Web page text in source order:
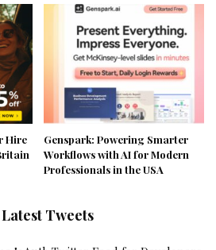
Hire
Genspark: Powering Smarter
Workflows with AI for Modern
Professionals in the USA
Latest Tweets